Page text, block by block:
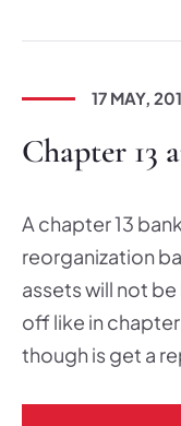
17 MAY,
Chapter 13
A chapter 13
reorganization
assets will not
off like in
though is get a